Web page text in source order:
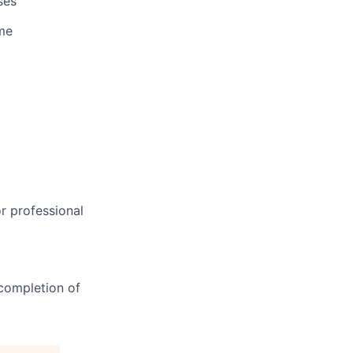
professional
of